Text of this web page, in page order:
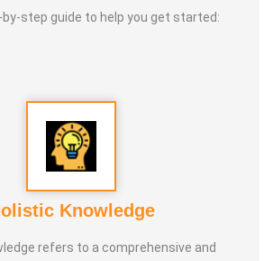
by-step guide to help you get started:
Knowledge
refers to a comprehensive and